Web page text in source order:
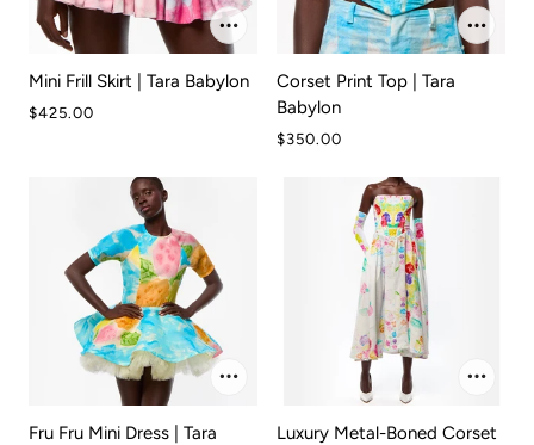
Mini Frill Skirt | Tara Babylon
$425.00
Corset Print Top | Tara
Babylon
$350.00
Fru Fru Mini Dress | Tara
Luxury Metal-Boned Corset